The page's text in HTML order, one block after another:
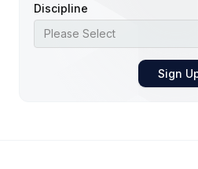
Discipline